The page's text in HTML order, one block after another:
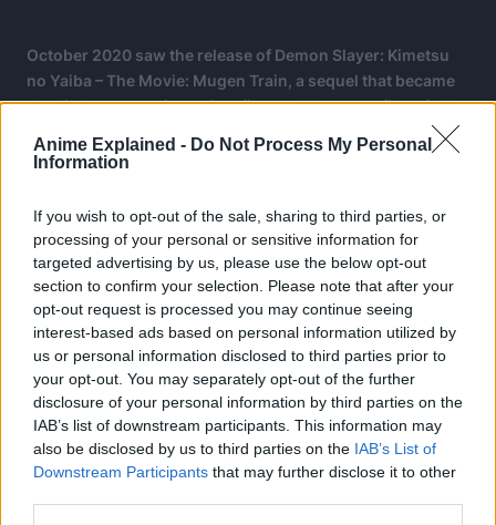
Anime Explained - Do Not Process My Personal
Information
If you wish to opt-out of the sale, sharing to third parties, or
processing of your personal or sensitive information for
targeted advertising by us, please use the below opt-out
section to confirm your selection. Please note that after your
opt-out request is processed you may continue seeing
interest-based ads based on personal information utilized by
us or personal information disclosed to third parties prior to
your opt-out. You may separately opt-out of the further
disclosure of your personal information by third parties on the
IAB’s list of downstream participants. This information may
also be disclosed by us to third parties on the IAB’s List of
Downstream Participants that may further disclose it to other
October 2020 saw the release of Demon Slayer: Kimetsu
no Yaiba – The Movie: Mugen Train, a sequel that became
the highest-grossing anime film and Japanese film of all
2022, covering the Entertainment District arc.
Concurrently, in February 2023, a compilation film titled
Demon Slayer: Kimetsu no Yaiba – To the Swordsmith
Village was released.